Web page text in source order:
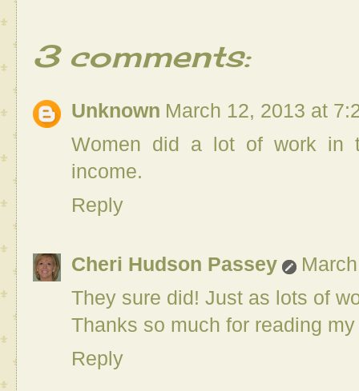
3 comments:
Unknown March 12, 2013 at
Women did a lot of work in
income.
Reply
Cheri Hudson Passey
They sure did! Just as lots of
Thanks so much for reading
Reply